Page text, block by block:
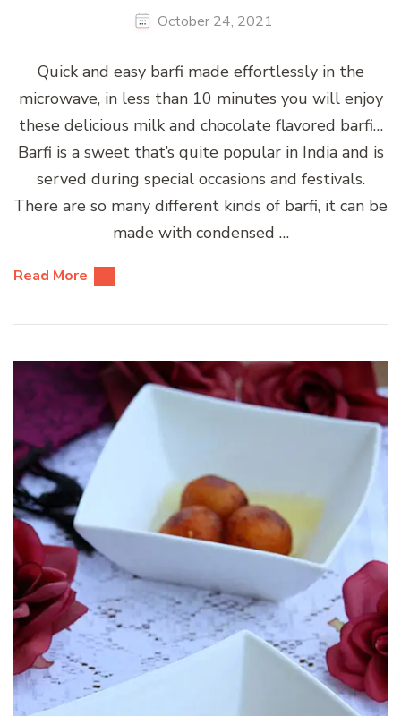
October 24, 2021
Quick and easy barfi made effortlessly in the
microwave, in less than 10 minutes you will enjoy
these delicious milk and chocolate flavored barfi…
Barfi is a sweet that’s quite popular in India and is
served during special occasions and festivals.
There are so many different kinds of barfi, it can be
made with condensed …
Read More